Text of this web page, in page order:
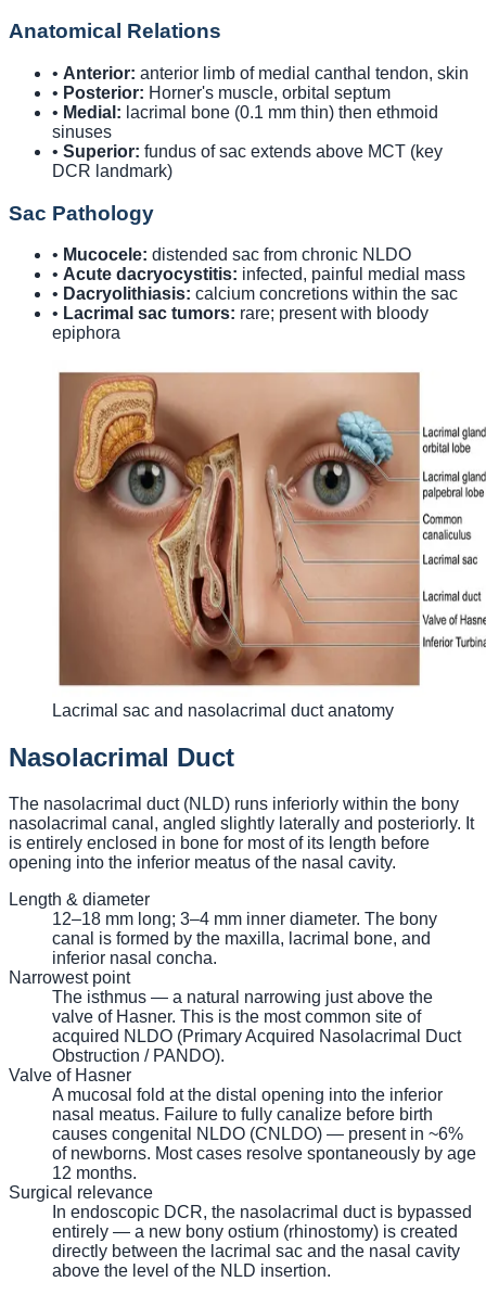
Anatomical Relations
• Anterior: anterior limb of medial canthal tendon, skin
• Posterior: Horner's muscle, orbital septum
• Medial: lacrimal bone (0.1 mm thin) then ethmoid
sinuses
• Superior: fundus of sac extends above MCT (key
DCR landmark)
Sac Pathology
• Mucocele: distended sac from chronic NLDO
• Acute dacryocystitis: infected, painful medial mass
• Dacryolithiasis: calcium concretions within the sac
• Lacrimal sac tumors: rare; present with bloody
epiphora
Lacrimal sac and nasolacrimal duct anatomy
Nasolacrimal Duct
The nasolacrimal duct (NLD) runs inferiorly within the bony
nasolacrimal canal, angled slightly laterally and posteriorly. It
is entirely enclosed in bone for most of its length before
opening into the inferior meatus of the nasal cavity.
Length & diameter
12–18 mm long; 3–4 mm inner diameter. The bony
canal is formed by the maxilla, lacrimal bone, and
inferior nasal concha.
Narrowest point
The isthmus — a natural narrowing just above the
valve of Hasner. This is the most common site of
acquired NLDO (Primary Acquired Nasolacrimal Duct
Obstruction / PANDO).
Valve of Hasner
A mucosal fold at the distal opening into the inferior
nasal meatus. Failure to fully canalize before birth
causes congenital NLDO (CNLDO) — present in ~6%
of newborns. Most cases resolve spontaneously by age
12 months.
Surgical relevance
In endoscopic DCR, the nasolacrimal duct is bypassed
entirely — a new bony ostium (rhinostomy) is created
directly between the lacrimal sac and the nasal cavity
above the level of the NLD insertion.